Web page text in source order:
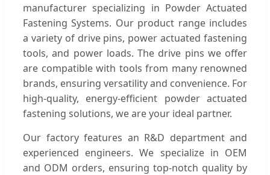
manufacturer specializing in Powder Actuated
Fastening Systems. Our product range includes
a variety of drive pins, power actuated fastening
tools, and power loads. The drive pins we offer
are compatible with tools from many renowned
brands, ensuring versatility and convenience. For
high-quality, energy-efficient powder actuated
fastening solutions, we are your ideal partner.
Our factory features an R&D department and
experienced engineers. We specialize in OEM
and ODM orders, ensuring top-notch quality by